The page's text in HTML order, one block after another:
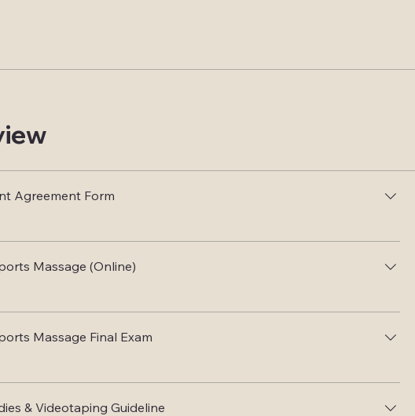
Agreement Form
Massage (Online)
Massage Final Exam
& Videotaping Guideline